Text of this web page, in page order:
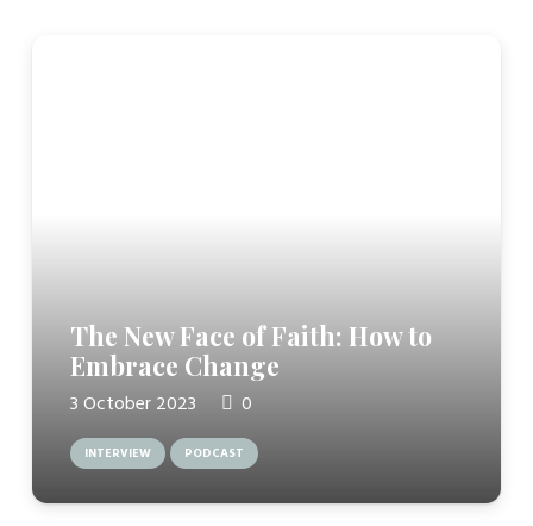
The New Face of Faith: How to
Embrace Change
3 October 2023 0
INTERVIEW PODCAST